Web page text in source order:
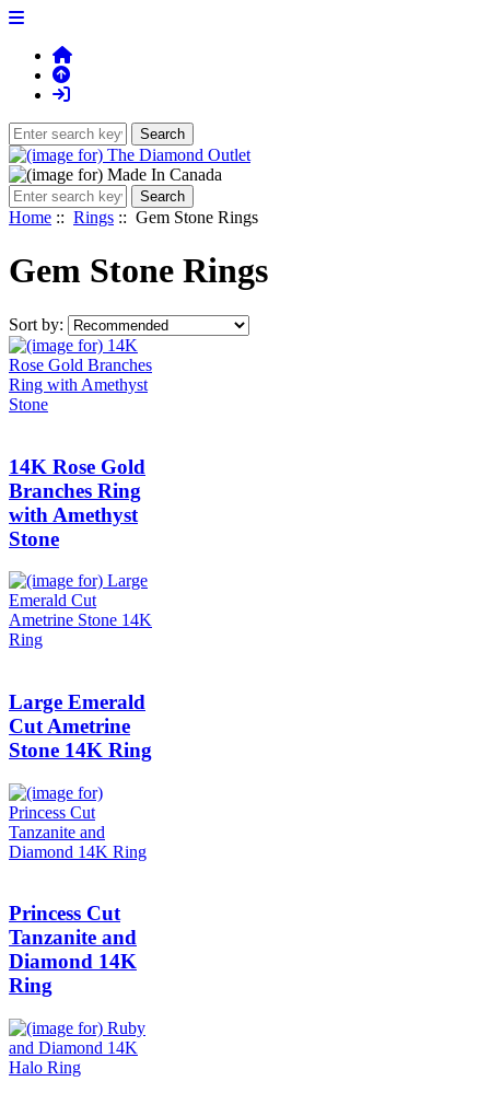
Home :: Rings :: Gem Stone Rings
Gem Stone Rings
Sort by:
14K Rose Gold
Branches Ring
with Amethyst
Stone
Large Emerald
Cut Ametrine
Stone 14K Ring
Princess Cut
Tanzanite and
Diamond 14K
Ring